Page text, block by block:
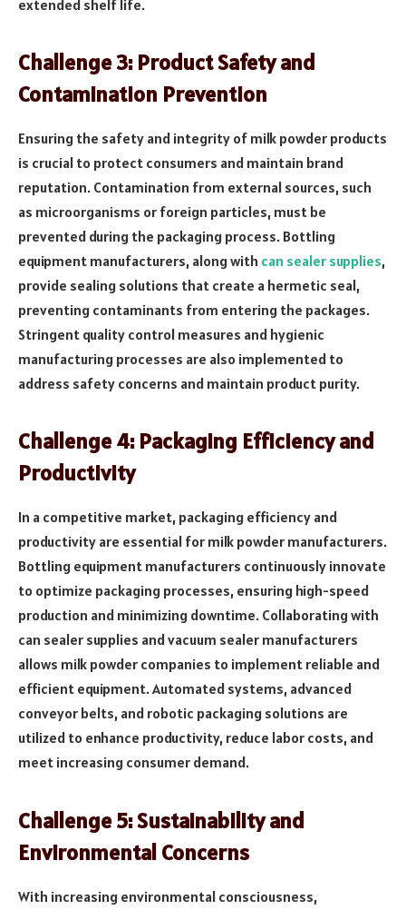
extended shelf life.
Challenge 3: Product Safety and
Contamination Prevention
Ensuring the safety and integrity of milk powder products
is crucial to protect consumers and maintain brand
reputation. Contamination from external sources, such
as microorganisms or foreign particles, must be
prevented during the packaging process. Bottling
equipment manufacturers, along with can sealer supplies,
provide sealing solutions that create a hermetic seal,
preventing contaminants from entering the packages.
Stringent quality control measures and hygienic
manufacturing processes are also implemented to
address safety concerns and maintain product purity.
Challenge 4: Packaging Efficiency and
Productivity
In a competitive market, packaging efficiency and
productivity are essential for milk powder manufacturers.
Bottling equipment manufacturers continuously innovate
to optimize packaging processes, ensuring high-speed
production and minimizing downtime. Collaborating with
can sealer supplies and vacuum sealer manufacturers
allows milk powder companies to implement reliable and
efficient equipment. Automated systems, advanced
conveyor belts, and robotic packaging solutions are
utilized to enhance productivity, reduce labor costs, and
meet increasing consumer demand.
Challenge 5: Sustainability and
Environmental Concerns
With increasing environmental consciousness,